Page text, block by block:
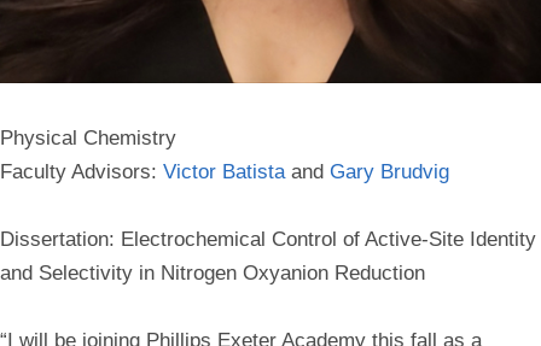
Physical Chemistry
Faculty Advisors: Victor Batistaand Gary Brudvig
Dissertation: Electrochemical Control of Active-Site Identity
and Selectivity in Nitrogen Oxyanion Reduction
“I will be joining Phillips Exeter Academy this fall as a